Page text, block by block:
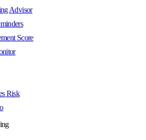
Advisor
Score
Risk